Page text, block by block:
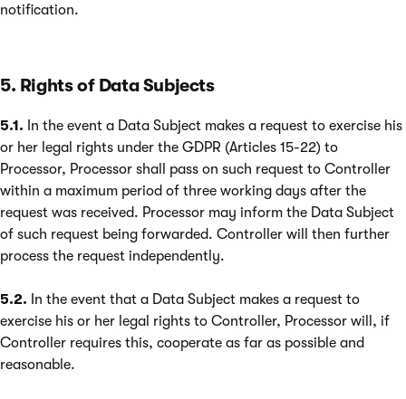
notification.
5. Rights of Data Subjects
5.1. In the event a Data Subject makes a request to exercise his
or her legal rights under the GDPR (Articles 15-22) to
Processor, Processor shall pass on such request to Controller
within a maximum period of three working days after the
request was received. Processor may inform the Data Subject
of such request being forwarded. Controller will then further
process the request independently.
5.2. In the event that a Data Subject makes a request to
exercise his or her legal rights to Controller, Processor will, if
Controller requires this, cooperate as far as possible and
reasonable.